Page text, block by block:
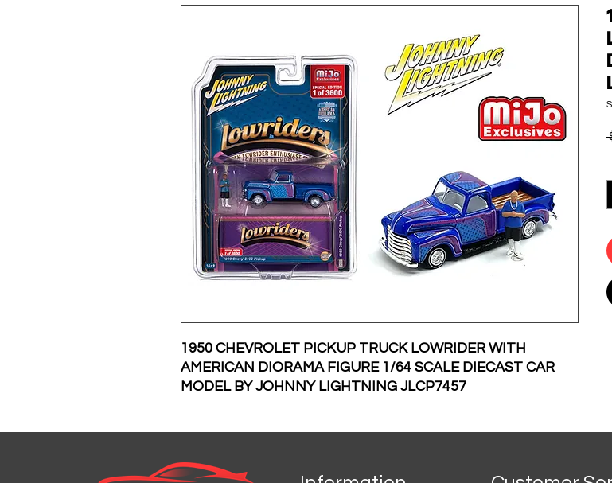
1950 CHEVROLET PICKUP TRUCK LOWRIDER WITH
AMERICAN DIORAMA FIGURE 1/64 SCALE DIECAST CAR
MODEL BY JOHNNY LIGHTNING JLCP7457